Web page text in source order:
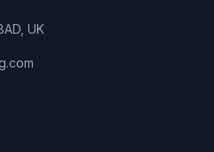
UK